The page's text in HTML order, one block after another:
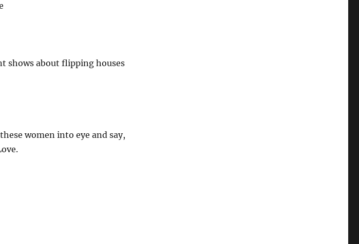
shows about flipping houses
women into eye and say,